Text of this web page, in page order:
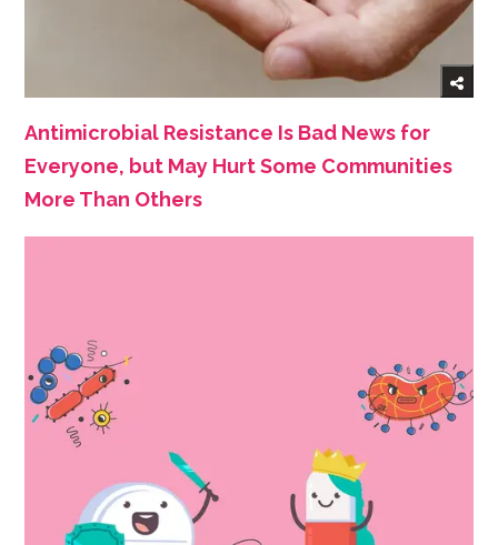
Antimicrobial Resistance Is Bad News for
Everyone, but May Hurt Some Communities
More Than Others